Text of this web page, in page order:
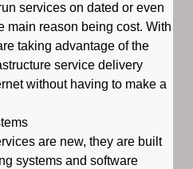
services on dated or even
main reason being cost. With
taking advantage of the
service delivery
without having to make a
are new, they are built
systems and software